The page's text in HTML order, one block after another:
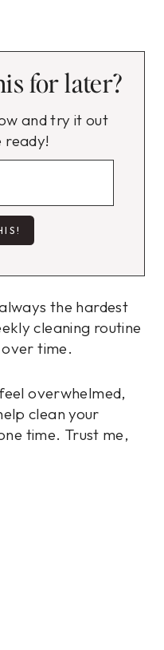
for later?
and try it out
ready!
the hardest
cleaning routine
time.
overwhelmed,
clean your
time. Trust me,